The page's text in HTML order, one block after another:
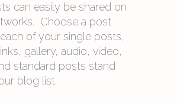
can easily be shared on
Choose a post
of your single posts,
gallery, audio, video,
standard posts stand
blog list.